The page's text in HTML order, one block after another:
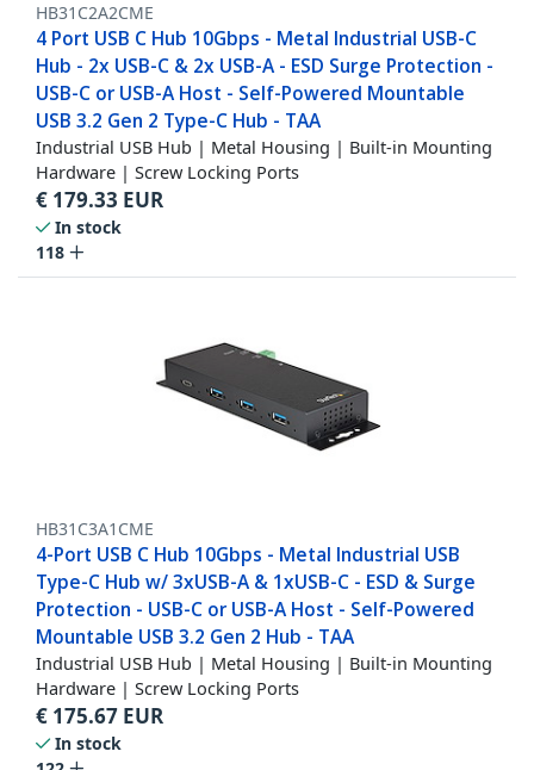
HB31C2A2CME
4 Port USB C Hub 10Gbps - Metal Industrial USB-C
Hub - 2x USB-C & 2x USB-A - ESD Surge Protection -
USB-C or USB-A Host - Self-Powered Mountable
USB 3.2 Gen 2 Type-C Hub - TAA
Industrial USB Hub | Metal Housing | Built-in Mounting
Hardware | Screw Locking Ports
€ 179.33 EUR
In stock
118
HB31C3A1CME
4-Port USB C Hub 10Gbps - Metal Industrial USB
Type-C Hub w/ 3xUSB-A & 1xUSB-C - ESD & Surge
Protection - USB-C or USB-A Host - Self-Powered
Mountable USB 3.2 Gen 2 Hub - TAA
Industrial USB Hub | Metal Housing | Built-in Mounting
Hardware | Screw Locking Ports
€ 175.67 EUR
In stock